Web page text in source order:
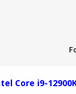
i9-12900K